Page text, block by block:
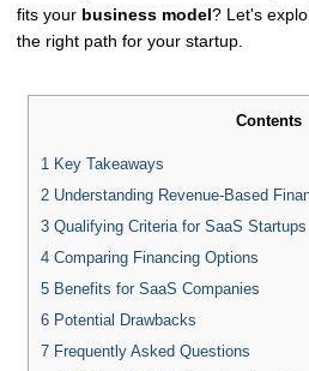
fits your business model? Let's
the right path for your startup.
Contents
1 Key Takeaways
2 Understanding Revenue-Based
3 Qualifying Criteria for SaaS Startups
4 Comparing Financing Options
5 Benefits for SaaS Companies
6 Potential Drawbacks
7 Frequently Asked Questions